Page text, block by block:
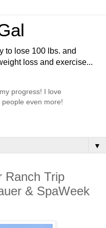
to lose 100 lbs. and
loss and exercise...
progress! I love
even more!
▼
Ranch Trip
& SpaWeek